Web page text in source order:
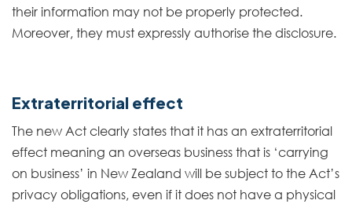
their information may not be properly protected.
Moreover, they must expressly authorise the disclosure.
Extraterritorial effect
The new Act clearly states that it has an extraterritorial
effect meaning an overseas business that is ‘carrying
on business’ in New Zealand will be subject to the Act’s
privacy obligations, even if it does not have a physical